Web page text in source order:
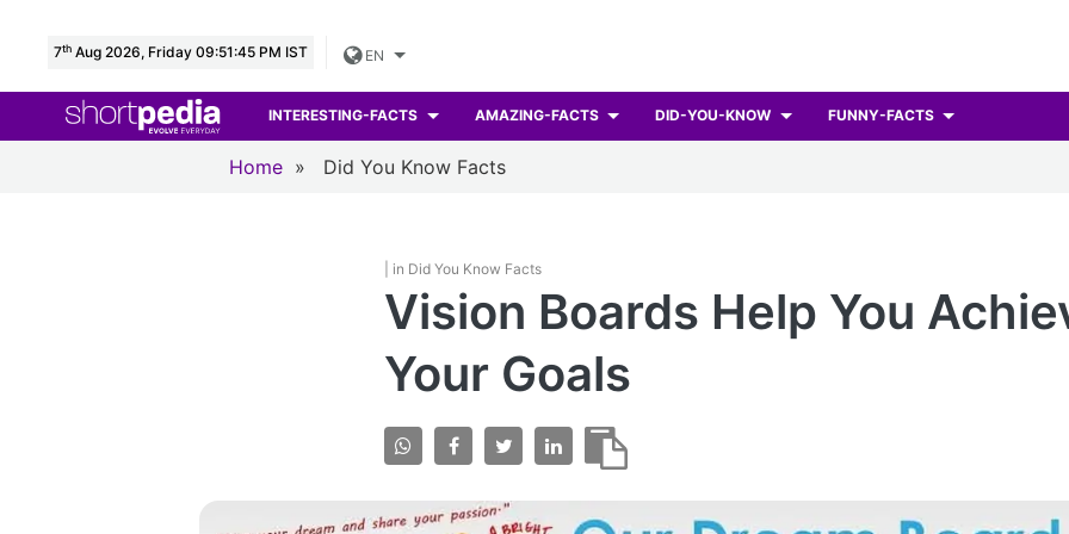
7th Aug 2026, Friday 09:51:46 PM IST EN
INTERESTING-FACTS AMAZING-FACTS DID-YOU-KNOW FUNNY-FACTS
Home » Did You Know Facts
| in Did You Know Facts
Vision Boards Help You
Your Goals